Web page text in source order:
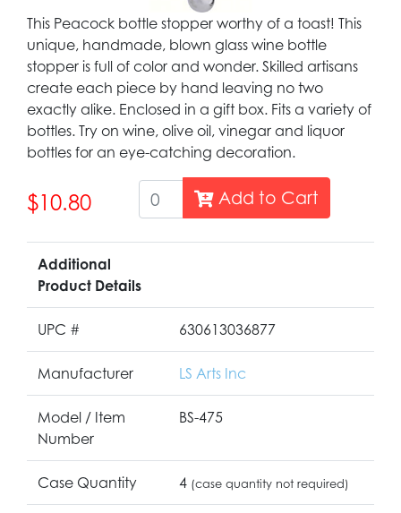
This Peacock bottle stopper worthy of a toast! This
unique, handmade, blown glass wine bottle
stopper is full of color and wonder. Skilled artisans
create each piece by hand leaving no two
exactly alike. Enclosed in a gift box. Fits a variety of
bottles. Try on wine, olive oil, vinegar and liquor
bottles for an eye-catching decoration.
$10.80 Add to Cart
Additional
Product Details
UPC # 630613036877
Manufacturer LS Arts Inc
Model / Item
Number
BS-475
Case Quantity 4 (case quantity not required)